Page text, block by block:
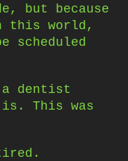
but because
this world,
scheduled
a dentist
This was